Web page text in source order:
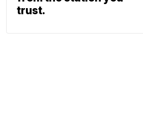
trust.